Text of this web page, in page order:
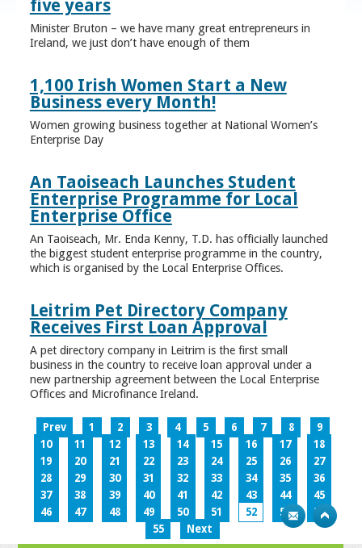
five years
Minister Bruton – we have many great entrepreneurs in
Ireland, we just don’t have enough of them
1,100 Irish Women Start a New
Business every Month!
Women growing business together at National Women’s
Enterprise Day
An Taoiseach Launches Student
Enterprise Programme for Local
Enterprise Office
An Taoiseach, Mr. Enda Kenny, T.D. has officially launched
the biggest student enterprise programme in the country,
which is organised by the Local Enterprise Offices.
Leitrim Pet Directory Company
Receives First Loan Approval
A pet directory company in Leitrim is the first small
business in the country to receive loan approval under a
new partnership agreement between the Local Enterprise
Offices and Microfinance Ireland.
Prev 1 2 3 4 5 6 7 8
9
10
11 12 13 14 15 16 17
18
19
20 21 22 23 24 25 26
27
28
29 30 31 32 33 34 35
36
37
38 39 40 41 42 43 44
45
46
47 48 49 50 51 52 53
54
55
Next